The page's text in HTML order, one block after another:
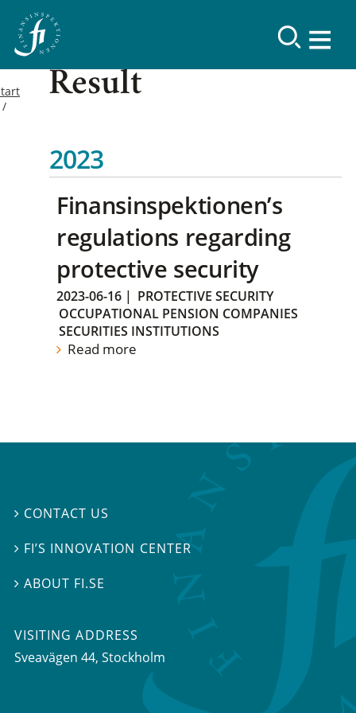
Result
2023
Finansinspektionen’s
regulations regarding
protective security
2023-06-16 | PROTECTIVE SECURITY
OCCUPATIONAL PENSION COMPANIES
SECURITIES INSTITUTIONS
Read more
 CONTACT US
 FI’S INNOVATION CENTER
ABOUT FI.SE
VISITING ADDRESS
Sveavägen 44, Stockholm